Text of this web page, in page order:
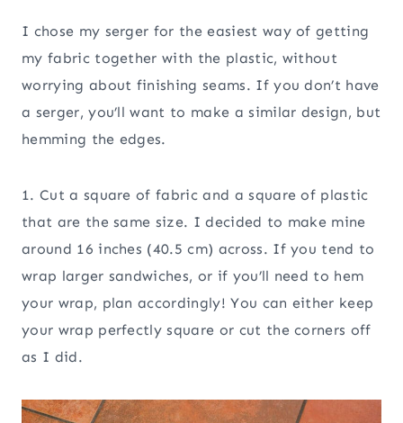
I chose my serger for the easiest way of getting
my fabric together with the plastic, without
worrying about finishing seams. If you don’t have
a serger, you’ll want to make a similar design, but
hemming the edges.
1. Cut a square of fabric and a square of plastic
that are the same size. I decided to make mine
around 16 inches (40.5 cm) across. If you tend to
wrap larger sandwiches, or if you’ll need to hem
your wrap, plan accordingly! You can either keep
your wrap perfectly square or cut the corners off
as I did.